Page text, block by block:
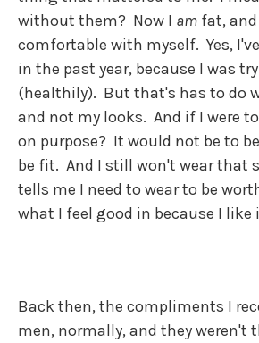
without them? Now I am fat,
comfortable with myself. Yes,
in the past year, because I was
(healthily). But that's has to do
and not my looks. And if I were
on purpose? It would not be to
be fit. And I still won't wear that
tells me I need to wear to be
what I feel good in because I like
Back then, the compliments I
men, normally, and they weren't